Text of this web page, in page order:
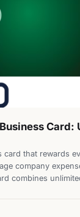
Card:
card that rewards
company
combines